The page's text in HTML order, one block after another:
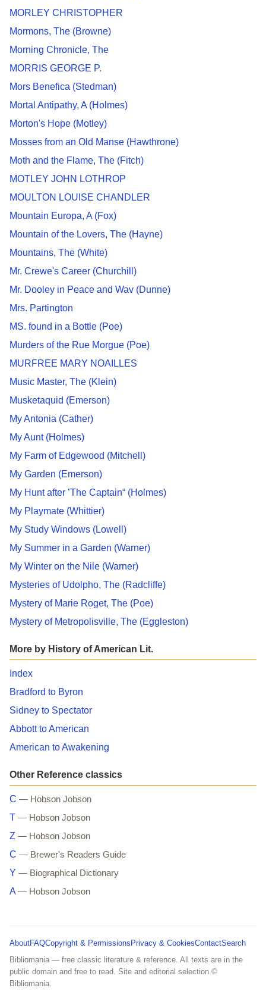
MORLEY CHRISTOPHER
Mormons, The (Browne)
Morning Chronicle, The
MORRIS GEORGE P.
Mors Benefica (Stedman)
Mortal Antipathy, A (Holmes)
Morton's Hope (Motley)
Mosses from an Old Manse (Hawthrone)
Moth and the Flame, The (Fitch)
MOTLEY JOHN LOTHROP
MOULTON LOUISE CHANDLER
Mountain Europa, A (Fox)
Mountain of the Lovers, The (Hayne)
Mountains, The (White)
Mr. Crewe's Career (Churchill)
Mr. Dooley in Peace and Wav (Dunne)
Mrs. Partington
MS. found in a Bottle (Poe)
Murders of the Rue Morgue (Poe)
MURFREE MARY NOAILLES
Music Master, The (Klein)
Musketaquid (Emerson)
My Antonia (Cather)
My Aunt (Holmes)
My Farm of Edgewood (Mitchell)
My Garden (Emerson)
My Hunt after ’The Captain“ (Holmes)
My Playmate (Whittier)
My Study Windows (Lowell)
My Summer in a Garden (Warner)
My Winter on the Nile (Warner)
Mysteries of Udolpho, The (Radcliffe)
Mystery of Marie Roget, The (Poe)
Mystery of Metropolisville, The (Eggleston)
More by History of American Lit.
Index
Bradford to Byron
Sidney to Spectator
Abbott to American
American to Awakening
Other Reference classics
C — Hobson Jobson
T — Hobson Jobson
Z — Hobson Jobson
C — Brewer's Readers Guide
Y — Biographical Dictionary
A — Hobson Jobson
AboutFAQCopyright & PermissionsPrivacy & CookiesContactSearch
Bibliomania — free classic literature & reference. All texts are in the
public domain and free to read. Site and editorial selection ©
Bibliomania.